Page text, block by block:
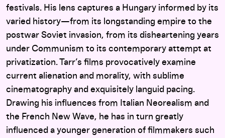
festivals. His lens captures a Hungary informed by its
varied history—from its longstanding empire to the
postwar Soviet invasion, from its disheartening years
under Communism to its contemporary attempt at
privatization. Tarr’s films provocatively examine
current alienation and morality, with sublime
cinematography and exquisitely languid pacing.
Drawing his influences from Italian Neorealism and
the French New Wave, he has in turn greatly
influenced a younger generation of filmmakers such